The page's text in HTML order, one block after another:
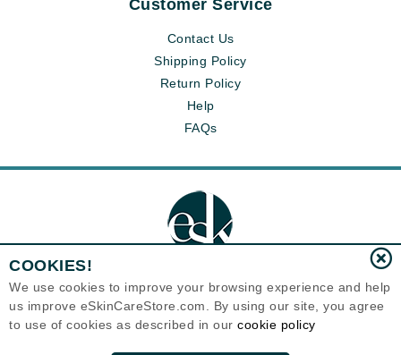
Customer Service
Contact Us
Shipping Policy
Return Policy
Help
FAQs
Eternal Skin Care ®
120-100 East 1st Street
Canada
COOKIES!
We use cookies to improve your browsing experience and help
us improve eSkinCareStore.com. By using our site, you agree
to use of cookies as described in our cookie policy